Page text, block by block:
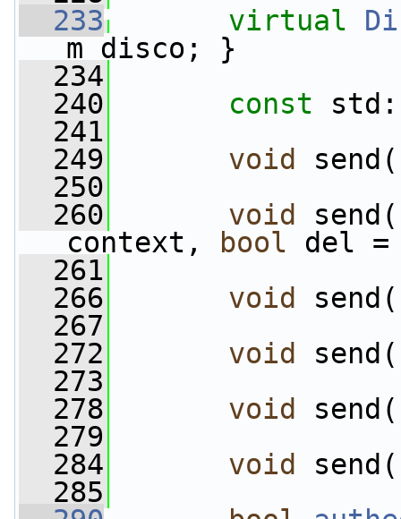
  233
virtual
m_disco; }
  234
  240
const
  241
  249
void
  250
  260
void
context,
bool del
  261
  266
void
  267
  272
void
  273
  278
void
  279
  284
void
  285